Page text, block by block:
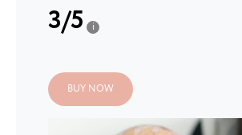
3/5 i
BUY NOW